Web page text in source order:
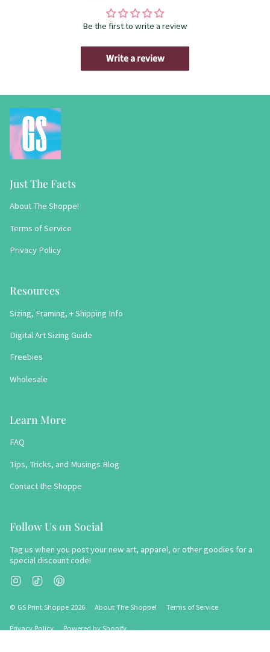
Be the first to write a review
Write a review
Just The Facts
About The Shoppe!
Terms of Service
Privacy Policy
Resources
Sizing, Framing, + Shipping Info
Digital Art Sizing Guide
Freebies
Wholesale
Learn More
FAQ
Tips, Tricks, and Musings Blog
Contact the Shoppe
Follow Us on Social
Tag us when you post your new art, apparel, or other goodies for a
special discount code!
Instagram
TikTok
© GS Print Shoppe 2026 About The Shoppe! Terms of Service
Privacy Policy Powered by Shopify